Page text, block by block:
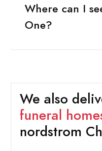
Where can I
One?
We also
funeral
nordstrom